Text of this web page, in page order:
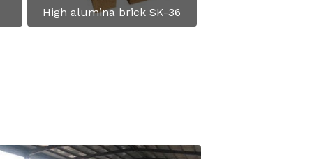
High alumina brick SK-36